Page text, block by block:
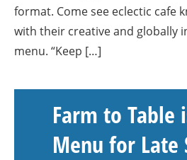
format. Come see eclectic cafe
with their creative and globally
menu. “Keep […]
Farm to Table
Menu for Late